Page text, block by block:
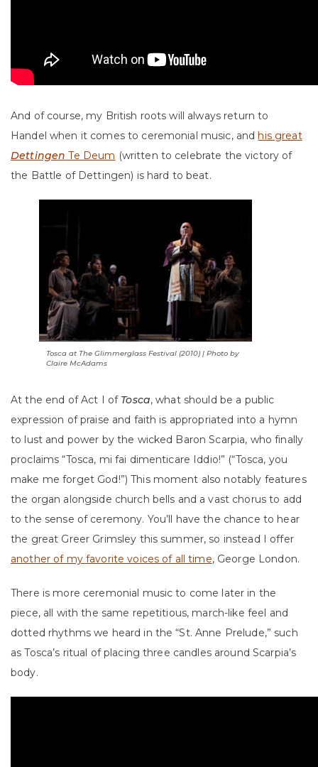
And of course, my British roots will always return to
Handel when it comes to ceremonial music, andhis great
Dettingen Te Deum (written to celebrate the victory of
the Battle of Dettingen) is hard to beat.
Tosca at The Glimmerglass Festival (2010) | Photo by
Claire McAdams
At the end of Act I of Tosca, what should be a public
expression of praise and faith is appropriated into a hymn
to lust and power by the wicked Baron Scarpia, who finally
proclaims “Tosca, mi fai dimenticare Iddio!” (“Tosca, you
make me forget God!”) This moment also notably features
the organ alongside church bells and a vast chorus to add
to the sense of ceremony. You’ll have the chance to hear
the great Greer Grimsley this summer, so instead I offer
another of my favorite voices of all time, George London.
There is more ceremonial music to come later in the
piece, all with the same repetitious, march-like feel and
dotted rhythms we heard in the “St. Anne Prelude,” such
as Tosca’s ritual of placing three candles around Scarpia’s
body.